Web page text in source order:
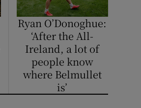
Ryan O’Donoghue:
‘After the All-
Ireland, a lot of
people know
where Belmullet
is’